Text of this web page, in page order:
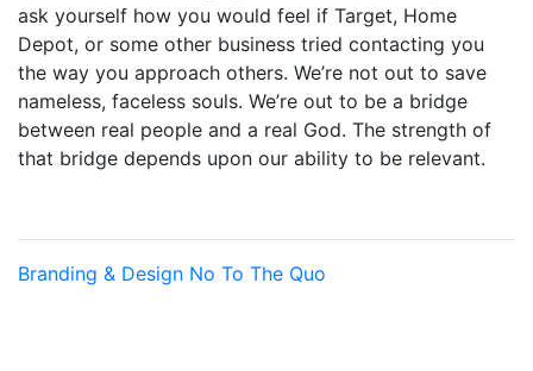
ask yourself how you would feel if Target, Home
Depot, or some other business tried contacting you
the way you approach others. We’re not out to save
nameless, faceless souls. We’re out to be a bridge
between real people and a real God. The strength of
that bridge depends upon our ability to be relevant.
Branding & Design No To The Quo